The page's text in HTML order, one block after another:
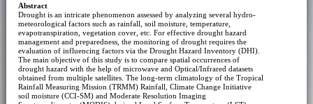
Abstract
Drought is an intricate phenomenon assessed by analyzing several hydro-
meteorological factors such as rainfall, soil moisture, temperature,
evapotranspiration, vegetation cover, etc. For effective drought hazard
management and preparedness, the monitoring of drought requires the
evaluation of influencing factors via the Drought Hazard Inventory (DHI).
The main objective of this study is to compare spatial occurrences of
drought hazard with the help of microwave and Optical/Infrared datasets
obtained from multiple satellites. The long-term climatology of the Tropical
Rainfall Measuring Mission (TRMM) Rainfall, Climate Change Initiative
soil moisture (CCI-SM) and Moderate Resolution Imaging